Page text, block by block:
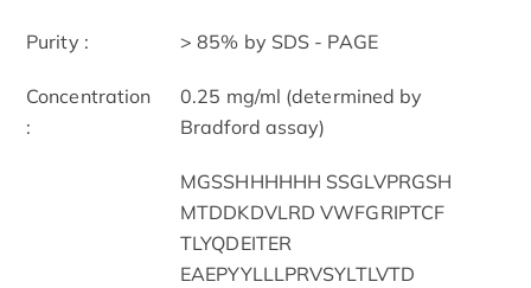
Purity : > 85% by SDS - PAGE
Concentration
:
0.25 mg/ml (determined by
Bradford assay)
MGSSHHHHHH SSGLVPRGSH
MTDDKDVLRD VWFGRIPTCF
TLYQDEITER
EAEPYYLLLPRVSYLTLVTD